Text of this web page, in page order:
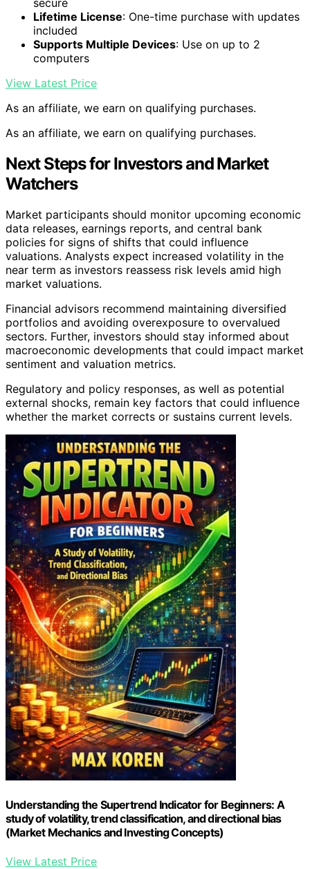
secure
Lifetime License: One-time purchase with updates
included
Supports Multiple Devices: Use on up to 2
computers
View Latest Price
As an affiliate, we earn on qualifying purchases.
As an affiliate, we earn on qualifying purchases.
Next Steps for Investors and Market
Watchers
Market participants should monitor upcoming economic
data releases, earnings reports, and central bank
policies for signs of shifts that could influence
valuations. Analysts expect increased volatility in the
near term as investors reassess risk levels amid high
market valuations.
Financial advisors recommend maintaining diversified
portfolios and avoiding overexposure to overvalued
sectors. Further, investors should stay informed about
macroeconomic developments that could impact market
sentiment and valuation metrics.
Regulatory and policy responses, as well as potential
external shocks, remain key factors that could influence
whether the market corrects or sustains current levels.
Understanding the Supertrend Indicator for Beginners: A
study of volatility, trend classification, and directional bias
(Market Mechanics and Investing Concepts)
View Latest Price